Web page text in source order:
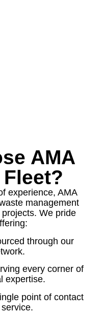
AMA
experience, AMA
management
We pride
through our
every corner of
expertise.
point of contact